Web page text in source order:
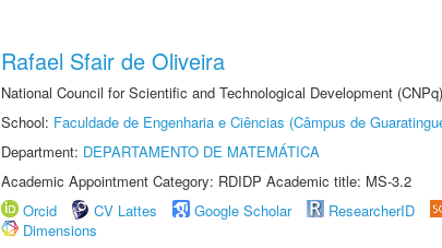
Rafael Sfair de Oliveira
National Council for Scientific and Technological Development
School: Faculdade de Engenharia e Ciências (Câmpus de
Department: DEPARTAMENTO DE MATEMÁTICA
Academic Appointment Category: RDIDP Academic title: MS-3.2
Orcid
CV Lattes Google Scholar ResearcherID
Dimensions